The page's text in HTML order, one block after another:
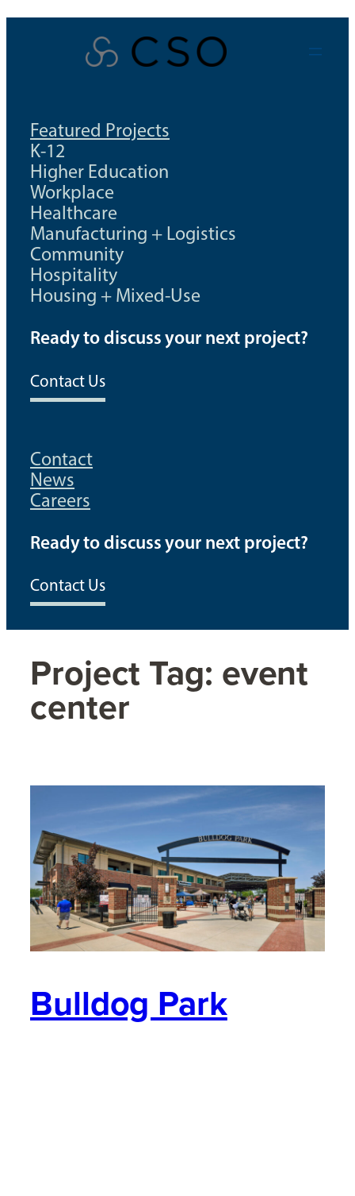
Skip
Featured Projects
K-12
Higher Education
Workplace
Healthcare
Manufacturing + Logistics
Community
Hospitality
Housing + Mixed-Use
Ready to discuss your next project?
Contact Us
Contact
News
Careers
Ready to discuss your next project?
Contact Us
Project Tag: event
center
Bulldog Park